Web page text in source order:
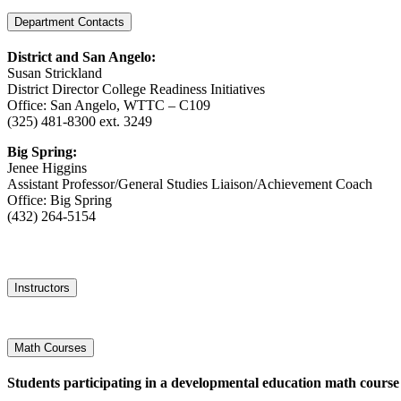
Department Contacts
District and San Angelo:
Susan Strickland
District Director College Readiness Initiatives
Office: San Angelo, WTTC – C109
(325) 481-8300 ext. 3249
Big Spring:
Jenee Higgins
Assistant Professor/General Studies Liaison/Achievement Coach
Office: Big Spring
(432) 264-5154
Instructors
Math Courses
Students participating in a developmental education math